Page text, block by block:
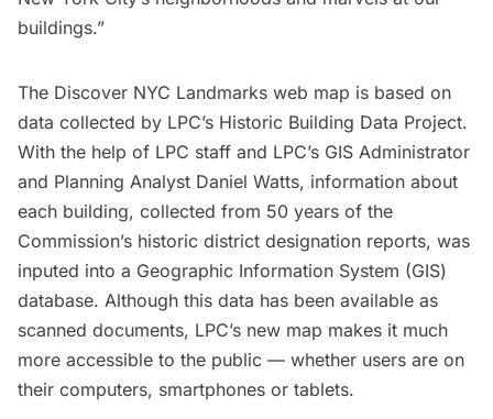
buildings.”
The Discover NYC Landmarks web map is based on
data collected by LPC’s Historic Building Data Project.
With the help of LPC staff and LPC’s GIS Administrator
and Planning Analyst Daniel Watts, information about
each building, collected from 50 years of the
Commission’s historic district designation reports, was
inputed into a Geographic Information System (GIS)
database. Although this data has been available as
scanned documents, LPC’s new map makes it much
more accessible to the public — whether users are on
their computers, smartphones or tablets.